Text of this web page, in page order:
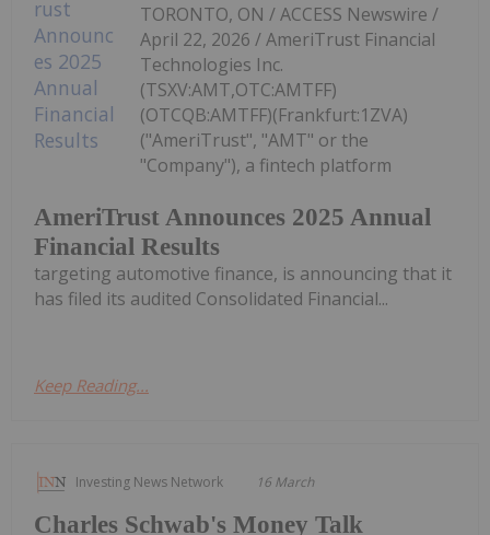
AmeriTrust Announces 2025 Annual
Financial Results
TORONTO, ON / ACCESS Newswire /
April 22, 2026 / AmeriTrust Financial
Technologies Inc.
(TSXV:AMT,OTC:AMTFF)
(OTCQB:AMTFF)(Frankfurt:1ZVA)
("AmeriTrust", "AMT" or the
"Company"), a fintech platform
targeting automotive finance, is announcing that it
has filed its audited Consolidated Financial...
Keep Reading...
Investing News Network 16 March
Charles Schwab's Money Talk